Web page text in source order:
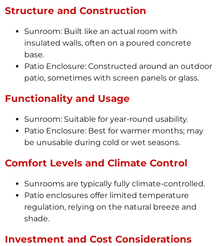
Structure and Construction
Sunroom: Built like an actual room with
insulated walls, often on a poured concrete
base.
Patio Enclosure: Constructed around an outdoor
patio, sometimes with screen panels or glass.
Functionality and Usage
Sunroom: Suitable for year-round usability.
Patio Enclosure: Best for warmer months; may
be unusable during cold or wet seasons.
Comfort Levels and Climate Control
Sunrooms are typically fully climate-controlled.
Patio enclosures offer limited temperature
regulation, relying on the natural breeze and
shade.
Investment and Cost Considerations